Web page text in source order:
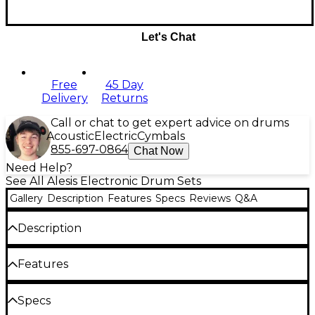
Let's Chat
Free
Delivery
45 Day
Returns
Call or chat to get expert advice on drums
AcousticElectricCymbals
855-697-0864 Chat Now
Need Help?
See All Alesis Electronic Drum Sets
Gallery Description Features Specs Reviews Q&A
Description
The Alesis Command X Mesh Special Edition
features all mesh-head pads that deliver an
an 8" mesh kick with pedal, a 10" dual-zone mesh
Features
Specs